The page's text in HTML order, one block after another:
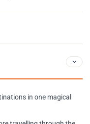
in one magical